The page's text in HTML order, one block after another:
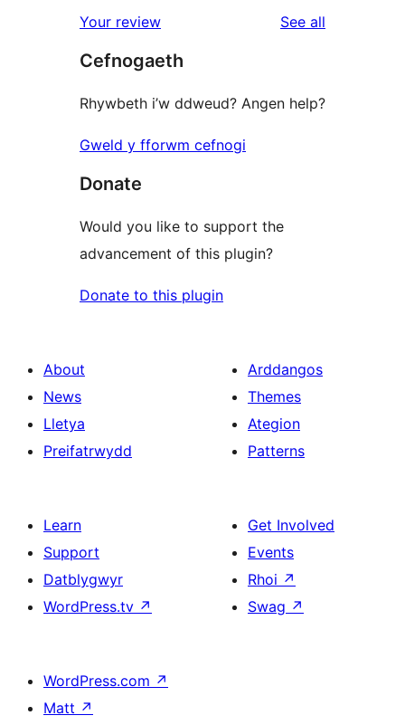
Your review See all
Cefnogaeth
Rhywbeth i’w ddweud? Angen help?
Gweld y fforwm cefnogi
Donate
Would you like to support the
advancement of this plugin?
Donate to this plugin
About
News
Lletya
Preifatrwydd
Arddangos
Themes
Ategion
Patterns
Learn
Support
Datblygwyr
WordPress.tv ↗
Get Involved
Events
Rhoi ↗
Swag ↗
WordPress.com ↗
Matt ↗